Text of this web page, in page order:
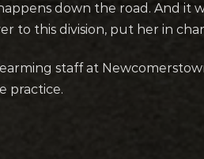
down the road. And
to this division, put her in
staff at
practice.